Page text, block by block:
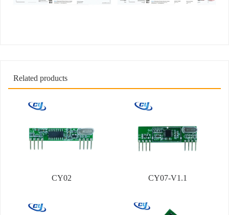
Related products
CY02 CY07-V1.1